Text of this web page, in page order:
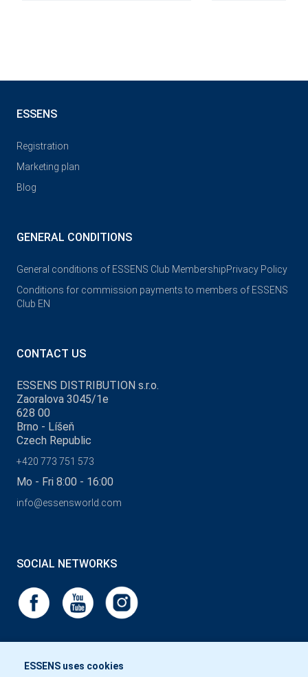
ESSENS uses cookies
ESSENS
Registration
Marketing plan
Blog
GENERAL CONDITIONS
General conditions of ESSENS Club MembershipPrivacy Policy
Conditions for commission payments to members of ESSENS
Club EN
CONTACT US
ESSENS DISTRIBUTION s.r.o.
Zaoralova 3045/1e
628 00
Brno - Líšeň
Czech Republic
+420 773 751 573
Mo - Fri 8:00 - 16:00
info@essensworld.com
SOCIAL NETWORKS